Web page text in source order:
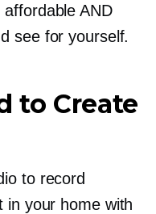
affordable AND
see for yourself.
to Create
to record
in your home with